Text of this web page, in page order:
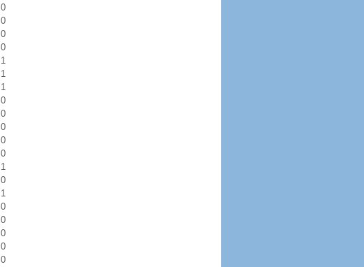
0
0
0
0
1
1
1
0
0
0
0
0
1
0
1
0
0
0
0
0